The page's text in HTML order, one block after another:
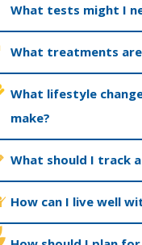
What tests might I
What treatments are
What lifestyle
make?
What should I track
How can I live well